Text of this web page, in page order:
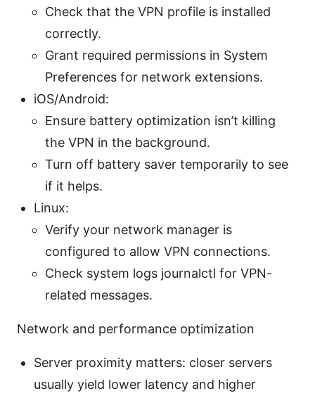
Check that the VPN profile is installed
correctly.
Grant required permissions in System
Preferences for network extensions.
iOS/Android:
Ensure battery optimization isn’t killing
the VPN in the background.
Turn off battery saver temporarily to see
if it helps.
Linux:
Verify your network manager is
configured to allow VPN connections.
Check system logs journalctl for VPN-
related messages.
Network and performance optimization
Server proximity matters: closer servers
usually yield lower latency and higher